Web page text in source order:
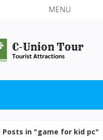
MENU
Posts in "game for kid pc"